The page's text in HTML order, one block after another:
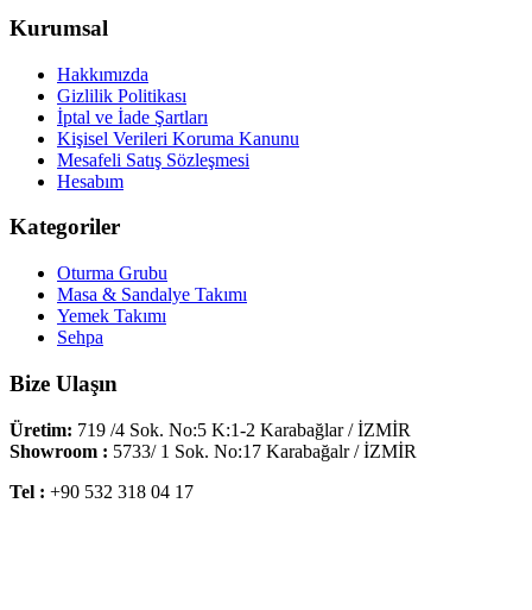
Kurumsal
Hakkımızda
Gizlilik Politikası
İptal ve İade Şartları
Kişisel Verileri Koruma Kanunu
Mesafeli Satış Sözleşmesi
Hesabım
Kategoriler
Oturma Grubu
Masa & Sandalye Takımı
Yemek Takımı
Sehpa
Bize Ulaşın
Üretim: 719 /4 Sok. No:5 K:1-2 Karabağlar / İZMİR
Showroom : 5733/ 1 Sok. No:17 Karabağalr / İZMİR
Tel : +90 532 318 04 17